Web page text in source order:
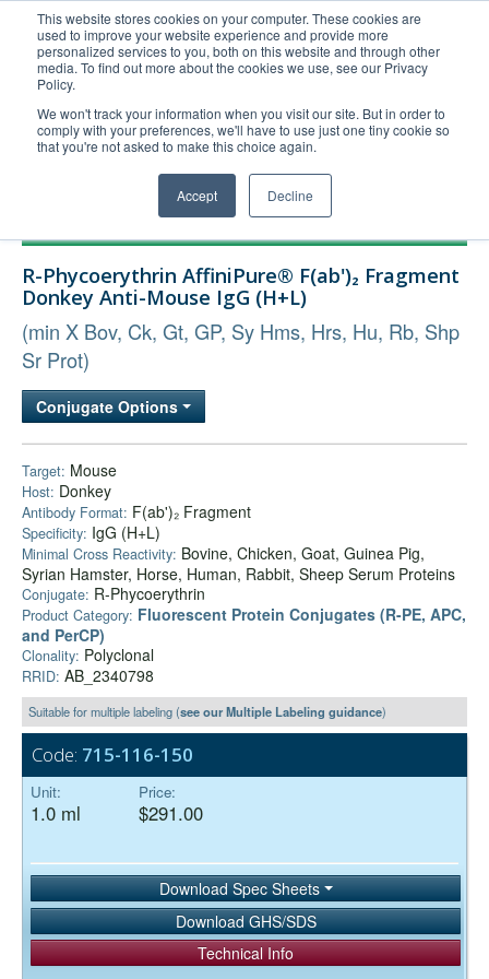
This website stores cookies on your computer. These cookies are
used to improve your website experience and provide more
personalized services to you, both on this website and through other
media. To find out more about the cookies we use, see our Privacy
Policy.
We won't track your information when you visit our site. But in order to
comply with your preferences, we'll have to use just one tiny cookie so
that you're not asked to make this choice again.
Accept Decline
United+States
800-367-5296
Login/Register
Order Upload
Technical Support
Company
R-Phycoerythrin AffiniPure® F(ab')₂ Fragment
Donkey Anti-Mouse IgG (H+L)
(min X Bov, Ck, Gt, GP, Sy Hms, Hrs, Hu, Rb, Shp
Sr Prot)
Conjugate Options
Target: Mouse
Host: Donkey
Antibody Format: F(ab')₂ Fragment
Specificity: IgG (H+L)
Minimal Cross Reactivity: Bovine, Chicken, Goat, Guinea Pig,
Syrian Hamster, Horse, Human, Rabbit, Sheep Serum Proteins
Conjugate: R-Phycoerythrin
Product Category: Fluorescent Protein Conjugates (R-PE, APC,
and PerCP)
Clonality: Polyclonal
RRID: AB_2340798
Suitable for multiple labeling (see our Multiple Labeling guidance)
Code: 715-116-150
Unit:
1.0 ml
Price:
$291.00
Download Spec Sheets
Download GHS/SDS
Technical Info